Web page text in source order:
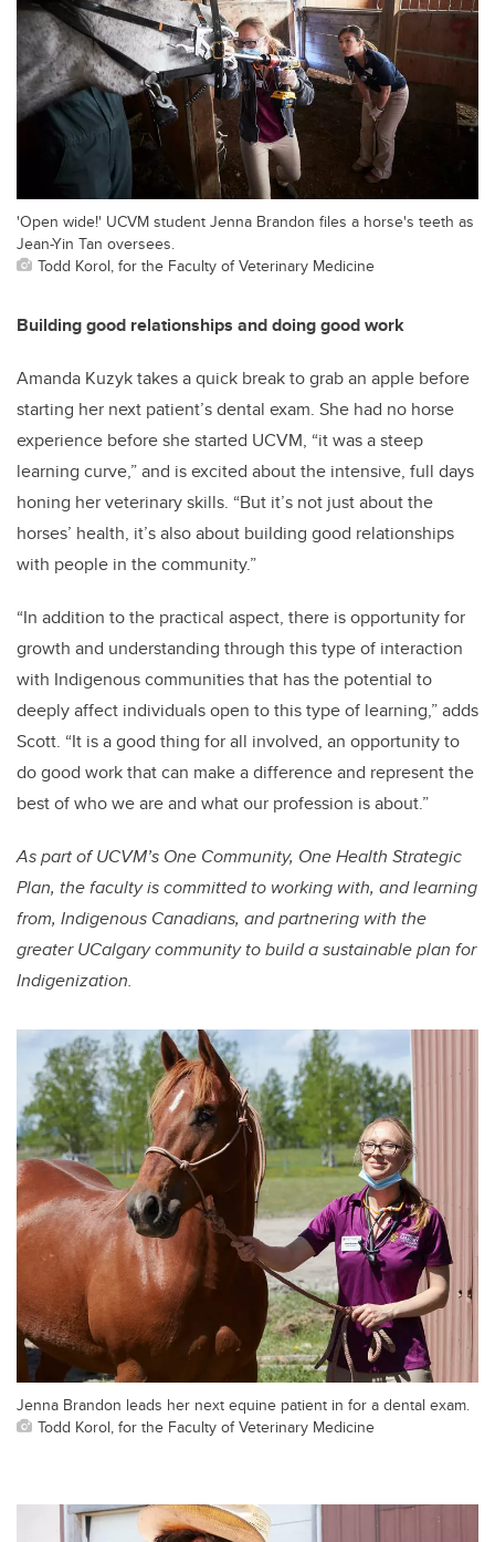
'Open wide!' UCVM student Jenna Brandon files a horse's teeth as
Jean-Yin Tan oversees.
Todd Korol, for the Faculty of Veterinary Medicine
Building good relationships and doing good work
Amanda Kuzyk takes a quick break to grab an apple before
starting her next patient’s dental exam. She had no horse
experience before she started UCVM, “it was a steep
learning curve,” and is excited about the intensive, full days
honing her veterinary skills. “But it’s not just about the
horses’ health, it’s also about building good relationships
with people in the community.”
“In addition to the practical aspect, there is opportunity for
growth and understanding through this type of interaction
with Indigenous communities that has the potential to
deeply affect individuals open to this type of learning,” adds
Scott. “It is a good thing for all involved, an opportunity to
do good work that can make a difference and represent the
best of who we are and what our profession is about.”
As part of UCVM’s One Community, One Health Strategic
Plan, the faculty is committed to working with, and learning
from, Indigenous Canadians, and partnering with the
greater UCalgary community to build a sustainable plan for
Indigenization.
Jenna Brandon leads her next equine patient in for a dental exam.
Todd Korol, for the Faculty of Veterinary Medicine